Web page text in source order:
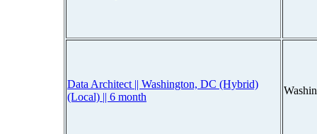
Data Architect || Washington, DC (Hybrid)
(Local) || 6 month